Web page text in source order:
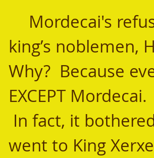
king’s noblemen,
Why?  Because
EXCEPT
In fact, it
went to King